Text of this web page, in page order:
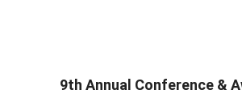
9th Annual Conference &